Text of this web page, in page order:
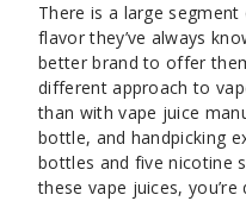
There is a large
flavor they’ve always
better brand to offer
different approach to
than with vape juice
bottle, and handpicking
bottles and five nicotine
these vape juices,